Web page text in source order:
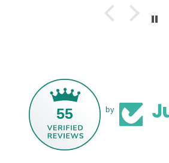
55 by